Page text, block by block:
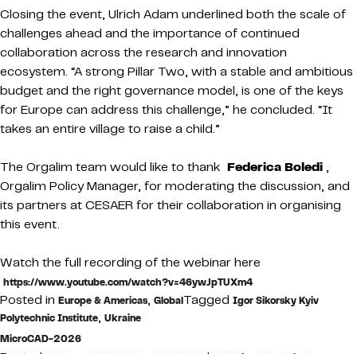
Closing the event, Ulrich Adam underlined both the scale of
challenges ahead and the importance of continued
collaboration across the research and innovation
ecosystem. “A strong Pillar Two, with a stable and ambitious
budget and the right governance model, is one of the keys
for Europe can address this challenge,” he concluded. “It
takes an entire village to raise a child.”
The Orgalim team would like to thank Federica Boledi ,
Orgalim Policy Manager, for moderating the discussion, and
its partners at CESAER for their collaboration in organising
this event.
Watch the full recording of the webinar here
https://www.youtube.com/watch?v=46ywJpTUXm4
Posted in Europe & Americas, GlobalTagged Igor Sikorsky Kyiv
Polytechnic Institute, Ukraine
MicroCAD-2026